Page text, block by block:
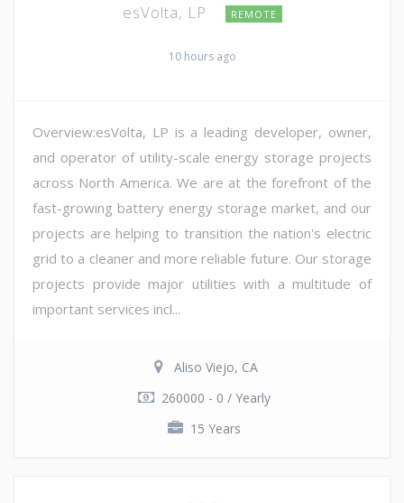
esVolta, LP REMOTE
10 hours ago
Overview:esVolta, LP is a leading developer, owner,
and operator of utility-scale energy storage projects
across North America. We are at the forefront of the
fast-growing battery energy storage market, and our
projects are helping to transition the nation's electric
grid to a cleaner and more reliable future. Our storage
projects provide major utilities with a multitude of
important services incl...
Aliso Viejo, CA
260000 - 0 / Yearly
15 Years